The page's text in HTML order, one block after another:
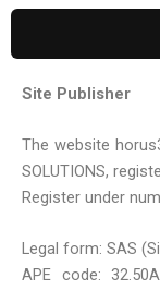
Site Publisher
The website
SOLUTIONS,
Register under
Legal form: SAS
APE code: